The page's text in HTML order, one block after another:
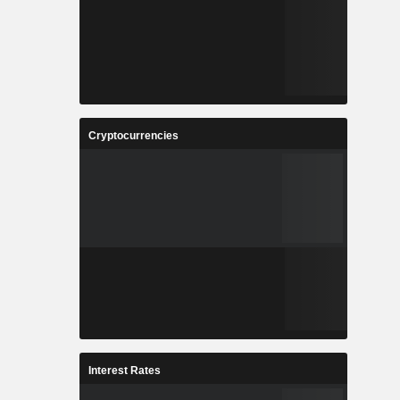
Cryptocurrencies
Interest Rates